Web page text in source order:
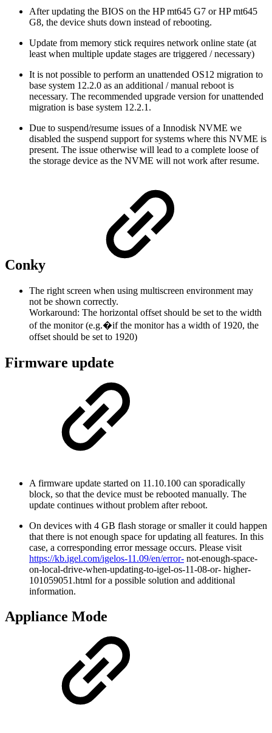
After updating the BIOS on the HP mt645 G7 or HP mt645
G8, the device shuts down instead of rebooting.
Update from memory stick requires network online state (at
least when multiple update stages are triggered / necessary)
It is not possible to perform an unattended OS12 migration to
base system 12.2.0 as an additional / manual reboot is
necessary. The recommended upgrade version for unattended
migration is base system 12.2.1.
Due to suspend/resume issues of a Innodisk NVME we
disabled the suspend support for systems where this NVME is
present. The issue otherwise will lead to a complete loose of
the storage device as the NVME will not work after resume.
Conky
The right screen when using multiscreen environment may
not be shown correctly.
Workaround: The horizontal offset should be set to the width
of the monitor (e.g.�if the monitor has a width of 1920, the
offset should be set to 1920)
Firmware update
A firmware update started on 11.10.100 can sporadically
block, so that the device must be rebooted manually. The
update continues without problem after reboot.
On devices with 4 GB flash storage or smaller it could happen
that there is not enough space for updating all features. In this
case, a corresponding error message occurs. Please visit
https://kb.igel.com/igelos-11.09/en/error- not-enough-space-
on-local-drive-when-updating-to-igel-os-11-08-or- higher-
101059051.html for a possible solution and additional
information.
Appliance Mode